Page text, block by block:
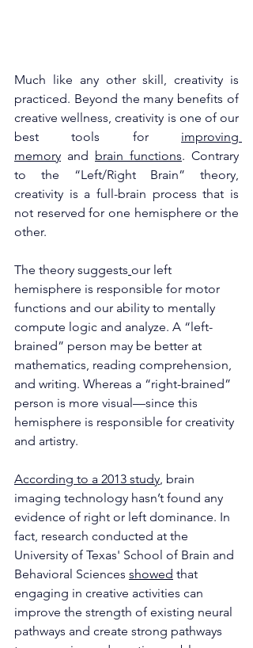
Much like any other skill, creativity is
practiced. Beyond the many benefits of
creative wellness, creativity is one of our
best tools for improving
memory and brain functions. Contrary
to the “Left/Right Brain” theory,
creativity is a full-brain process that is
not reserved for one hemisphere or the
other.
The theory suggests our left
hemisphere is responsible for motor
functions and our ability to mentally
compute logic and analyze. A “left-
brained” person may be better at
mathematics, reading comprehension,
and writing. Whereas a “right-brained”
person is more visual—since this
hemisphere is responsible for creativity
and artistry.
According to a 2013 study , brain
imaging technology hasn’t found any
evidence of right or left dominance. In
fact, research conducted at the
University of Texas' School of Brain and
Behavioral Sciences showed that
engaging in creative activities can
improve the strength of existing neural
pathways and create strong pathways